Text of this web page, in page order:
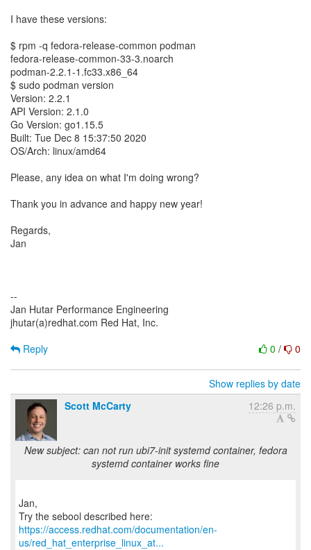
I have these versions:
$ rpm -q fedora-release-common podman
fedora-release-common-33-3.noarch
podman-2.2.1-1.fc33.x86_64
$ sudo podman version
Version: 2.2.1
API Version: 2.1.0
Go Version: go1.15.5
Built: Tue Dec 8 15:37:50 2020
OS/Arch: linux/amd64
Please, any idea on what I'm doing wrong?
Thank you in advance and happy new year!
Regards,
Jan
--
Jan Hutar Performance Engineering
jhutar(a)redhat.com Red Hat, Inc.
0 / 0
Reply
Show replies by date
Scott McCarty
12:26 p.m.
New subject: can not run ubi7-init systemd container, fedora
systemd container works fine
Jan,
https://access.redhat.com/documentation/en-
us/red_hat_enterprise_linux_at...